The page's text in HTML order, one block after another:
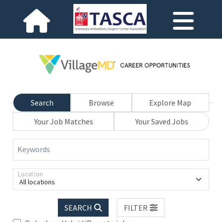
Search Browse
Explore Map
Your Job Matches
Your Saved Jobs
Keywords
All locations
Location
SEARCH
FILTER